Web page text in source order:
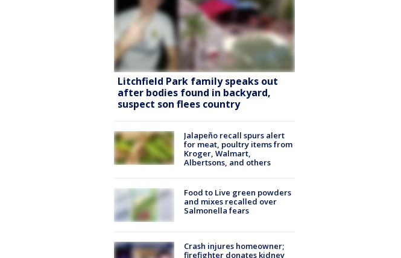
Litchfield Park family speaks out
after bodies found in backyard,
suspect son flees country
Jalapeño recall spurs alert
for meat, poultry items from
Kroger, Walmart,
Albertsons, and others
Food to Live green powders
and mixes recalled over
Salmonella fears
Crash injures homeowner;
firefighter donates kidney